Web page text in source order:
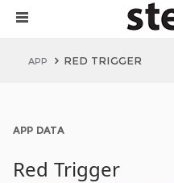
APP RED TRIGGER
APP DATA
Red Trigger